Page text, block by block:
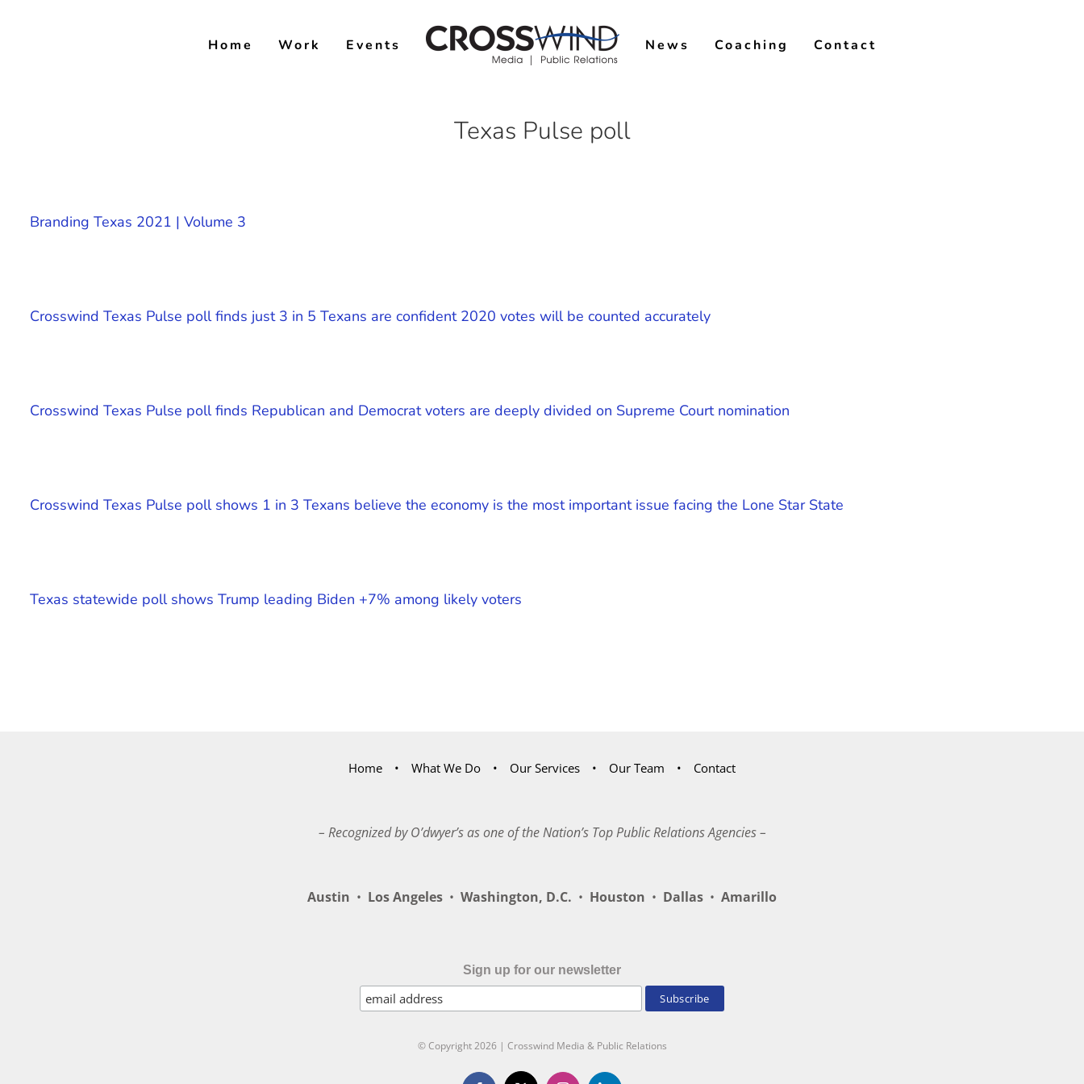
Home Work Events News Coaching Contact
Texas Pulse poll
Branding Texas 2021 | Volume 3
Crosswind Texas Pulse poll finds just 3 in 5 Texans are confident 2020 votes will be counted accurately
Crosswind Texas Pulse poll finds Republican and Democrat voters are deeply divided on Supreme Court nomination
Crosswind Texas Pulse poll shows 1 in 3 Texans believe the economy is the most important issue facing the Lone Star State
Texas statewide poll shows Trump leading Biden +7% among likely voters
Home What We Do Our Services Our Team Contact
– Recognized by O’dwyer’s as one of the Nation’s Top Public Relations Agencies –
Austin • Los Angeles • Washington, D.C. • Houston • Dallas • Amarillo
Sign up for our newsletter
© Copyright2026 | Crosswind Media & Public Relations